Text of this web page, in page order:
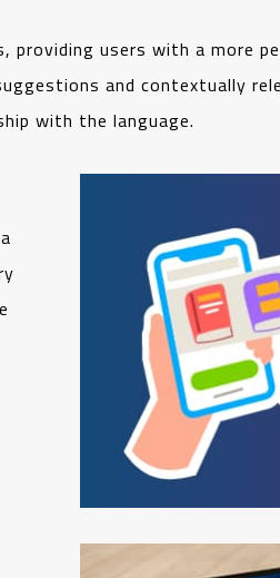
users with a more
and contextually
with the language.